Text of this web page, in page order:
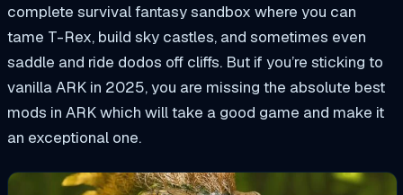
complete survival fantasy sandbox where you can
tame T-Rex, build sky castles, and sometimes even
saddle and ride dodos off cliffs. But if you’re sticking to
vanilla ARK in 2025, you are missing the absolute best
mods in ARK which will take a good game and make it
an exceptional one.